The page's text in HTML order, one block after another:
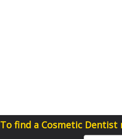
To find a Cosmetic